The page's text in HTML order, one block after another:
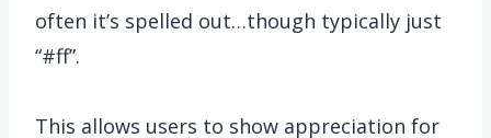
often it’s spelled out…though typically just
“#ff”.
This allows users to show appreciation for